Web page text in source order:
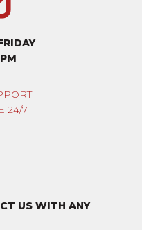
24/7
US WITH ANY